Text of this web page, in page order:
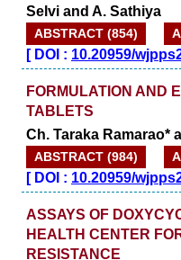
Selvi and A. Sathiya
ABSTRACT (854)
[DOI : 10.20959/
FORMULATION AND
TABLETS
Ch. Taraka Ramarao*
ABSTRACT (984)
[DOI : 10.20959/
ASSAYS OF
HEALTH CENTER
RESISTANCE